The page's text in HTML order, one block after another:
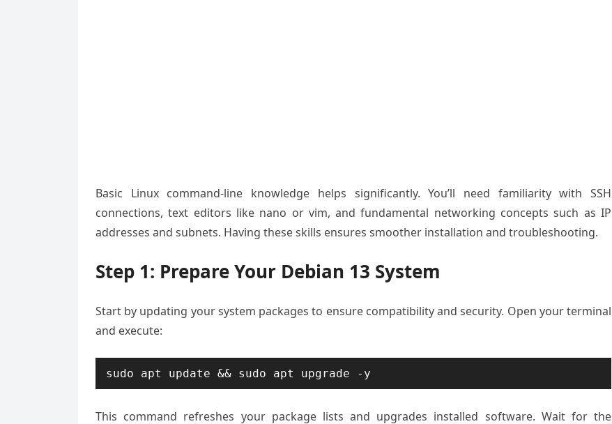
Basic Linux command-line knowledge helps significantly. You’ll need familiarity with SSH
connections, text editors like nano or vim, and fundamental networking concepts such as IP
addresses and subnets. Having these skills ensures smoother installation and troubleshooting.
Step 1: Prepare Your Debian 13 System
Start by updating your system packages to ensure compatibility and security. Open your terminal
and execute:
sudo apt update && sudo apt upgrade -y
This command refreshes your package lists and upgrades installed software. Wait for the